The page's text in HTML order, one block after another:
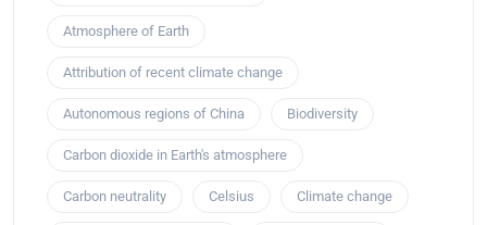
Atmosphere of Earth
Attribution of recent climate change
Autonomous regions of China Biodiversity
Carbon dioxide in Earth's atmosphere
Carbon neutrality Celsius Climate change